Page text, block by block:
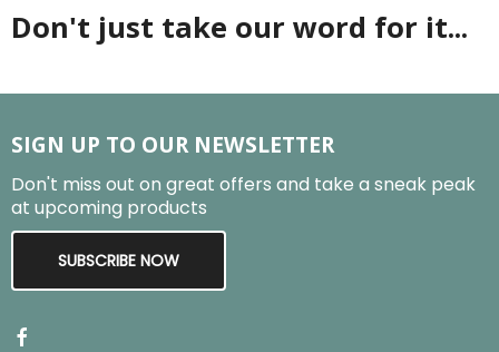
Don't just take our word for it...
SIGN UP TO OUR NEWSLETTER
Don't miss out on great offers and take a sneak peak
at upcoming products
SUBSCRIBE NOW